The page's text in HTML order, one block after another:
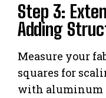
Step 3:
Adding
Measure your
squares for
with aluminum